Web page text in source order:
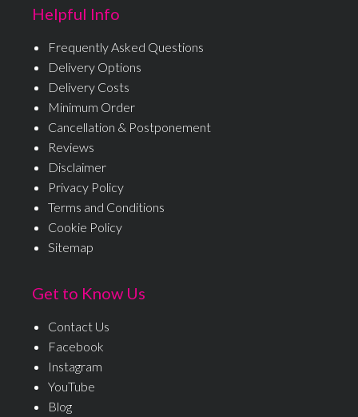
Helpful Info
Frequently Asked Questions
Delivery Options
Delivery Costs
Minimum Order
Cancellation & Postponement
Reviews
Disclaimer
Privacy Policy
Terms and Conditions
Cookie Policy
Sitemap
Get to Know Us
Contact Us
Facebook
Instagram
YouTube
Blog